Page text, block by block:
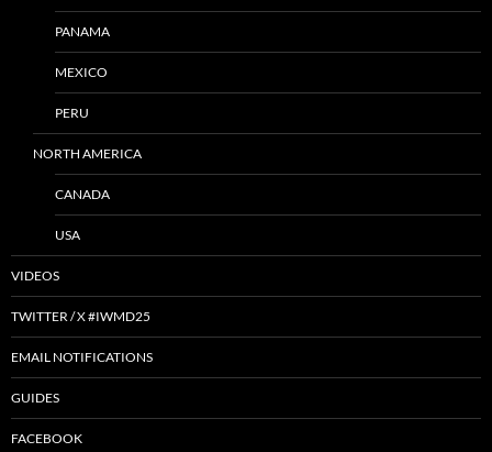
PANAMA
MEXICO
PERU
NORTH AMERICA
CANADA
USA
VIDEOS
TWITTER / X #IWMD25
EMAIL NOTIFICATIONS
GUIDES
FACEBOOK